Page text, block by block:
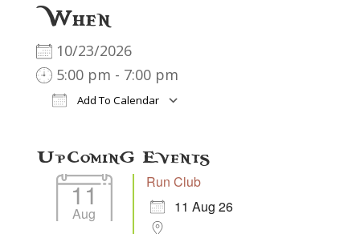
When
10/23/2026
5:00 pm - 7:00 pm
Add To Calendar
Upcoming Events
11
Aug
Run Club
11 Aug 26